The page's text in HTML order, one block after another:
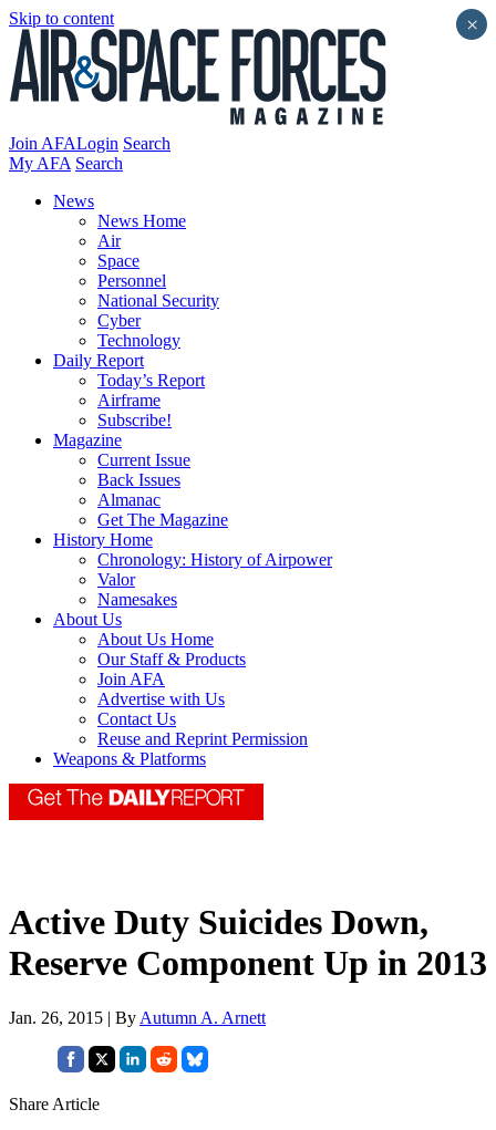
Skip to content
Join AFALogin Search
My AFA Search
News
News Home
Air
Space
Personnel
National Security
Cyber
Technology
Daily Report
Today’s Report
Airframe
Subscribe!
Magazine
Current Issue
Back Issues
Almanac
Get The Magazine
History Home
Chronology: History of Airpower
Valor
Namesakes
About Us
About Us Home
Our Staff & Products
Join AFA
Advertise with Us
Contact Us
Reuse and Reprint Permission
Weapons & Platforms
Active Duty Suicides Down,
Reserve Component Up in 2013
Jan. 26, 2015 | By Autumn A. Arnett
Share Article
×